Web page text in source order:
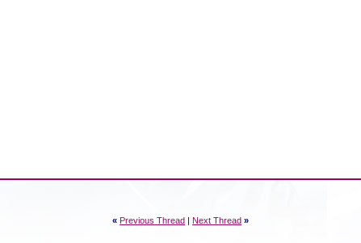
« Previous Thread |Next Thread »